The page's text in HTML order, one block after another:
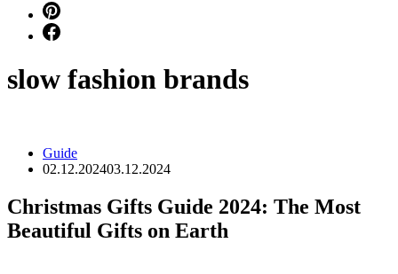
slow fashion brands
Guide
02.12.202403.12.2024
Christmas Gifts Guide 2024: The Most
Beautiful Gifts on Earth